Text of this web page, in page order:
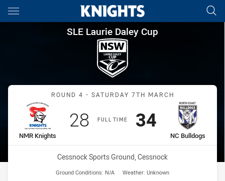
Main
You have skipped the navigation, tab for page content
SLE Laurie Daley Cup
SLE Laurie Daley Cup
Match: NMR Knights vs
ROUND 4 - SATURDAY 7TH MARCH
FULL TIME
home Team
NMR Knights
Scored
28points
away Team
NC Bulldogs
Scored
34 points
Venue:
Cessnock Sports Ground, Cessnock
Ground Conditions: N/A Weather: Unknown